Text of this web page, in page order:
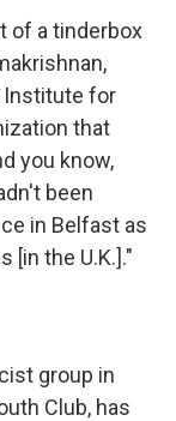
of a tinderbox
Institute for
that
you know,
been
in Belfast as
[in the U.K.]."
group in
Club, has